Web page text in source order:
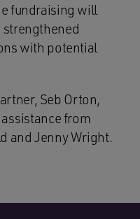
fundraising will
strengthened
with potential
Seb Orton,
from
and Jenny Wright.